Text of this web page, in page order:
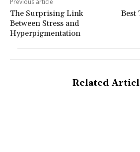
Previous article
The Surprising Link
Between Stress and
Hyperpigmentation
Best
Related